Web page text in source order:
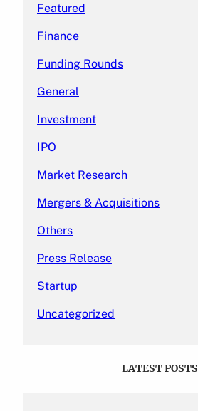
Featured
Finance
Funding Rounds
General
Investment
IPO
Market Research
Mergers & Acquisitions
Others
Press Release
Startup
Uncategorized
LATEST POSTS